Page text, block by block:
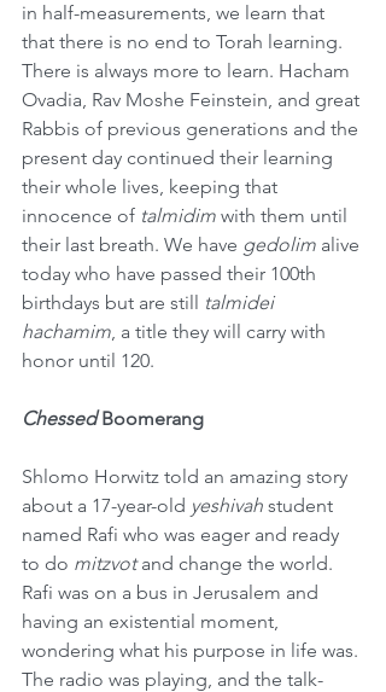
in half-measurements, we learn that
that there is no end to Torah learning.
There is always more to learn. Hacham
Ovadia, Rav Moshe Feinstein, and great
Rabbis of previous generations and the
present day continued their learning
their whole lives, keeping that
innocence of talmidim with them until
their last breath. We have gedolim alive
today who have passed their 100th
birthdays but are still talmidei
hachamim, a title they will carry with
honor until 120.
Chessed Boomerang
Shlomo Horwitz told an amazing story
about a 17-year-old yeshivah student
named Rafi who was eager and ready
to do mitzvot and change the world.
Rafi was on a bus in Jerusalem and
having an existential moment,
wondering what his purpose in life was.
The radio was playing, and the talk-